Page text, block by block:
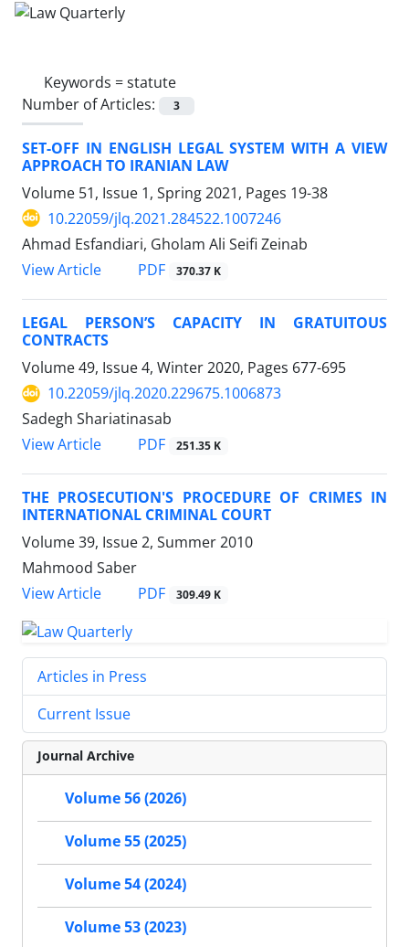
Keywords =statute
Number of Articles:
3
SET-OFF IN ENGLISH LEGAL SYSTEM WITH A VIEW
APPROACH TO IRANIAN LAW
Volume 51, Issue 1, Spring 2021, Pages 19-38
10.22059/jlq.2021.284522.1007246
Ahmad Esfandiari, Gholam Ali Seifi Zeinab
View Article
PDF 370.37 K
LEGAL PERSON’S CAPACITY IN GRATUITOUS
CONTRACTS
Volume 49, Issue 4, Winter 2020, Pages 677-695
10.22059/jlq.2020.229675.1006873
Sadegh Shariatinasab
View Article
PDF 251.35 K
THE PROSECUTION'S PROCEDURE OF CRIMES IN
INTERNATIONAL CRIMINAL COURT
Volume 39, Issue 2, Summer 2010
Mahmood Saber
View Article
PDF 309.49 K
Articles in Press
Current Issue
Journal Archive
Volume 56 (2026)
Volume 55 (2025)
Volume 54 (2024)
Volume 53 (2023)